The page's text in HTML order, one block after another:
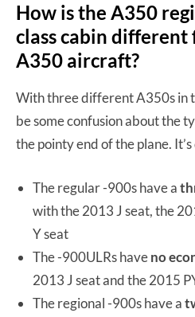
How is the A350
class cabin
A350 aircraft?
With three different A350s in
be some confusion about the
the pointy end of the plane.
The regular -900s have a
with the 2013 J seat, the
Y seat
The -900ULRs haveno
2013 J seat and the 2015
The regional -900s have a